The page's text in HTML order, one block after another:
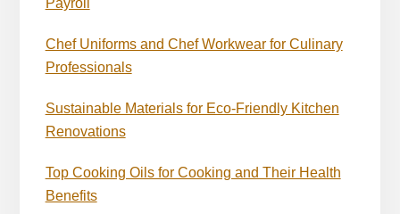
Chef Uniforms and Chef Workwear for Culinary
Professionals
Sustainable Materials for Eco-Friendly Kitchen
Renovations
Top Cooking Oils for Cooking and Their Health
Benefits